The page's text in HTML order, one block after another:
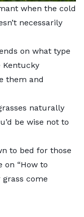
when the cold
necessarily
on what type
Kentucky
them and
naturally
be wise not to
to bed for those
on “How to
come